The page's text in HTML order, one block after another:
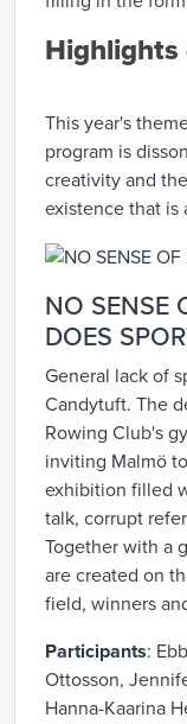
Highlights
This year's
program is
creativity and
existence that is
NO SENSE
DOES
General lack of
Candytuft. The
Rowing Club's
inviting Malmö
exhibition filled
talk, corrupt
Together with a
are created on
field, winners
Participants:
Ottosson,
Hanna-Kaarina